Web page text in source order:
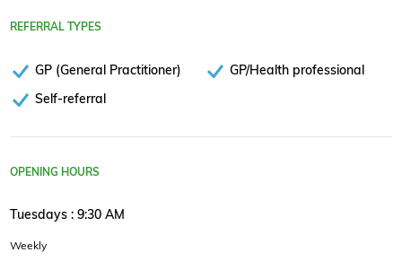
REFERRAL TYPES
GP (General Practitioner)
GP/Health professional
Self-referral
OPENING HOURS
Tuesdays : 9:30 AM
Weekly